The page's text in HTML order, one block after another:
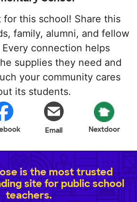
for this school! Share this
family, alumni, and fellow
connection helps
supplies they need and
your community cares
its students.
Email Nextdoor
is the most trusted
site for public school
teachers.